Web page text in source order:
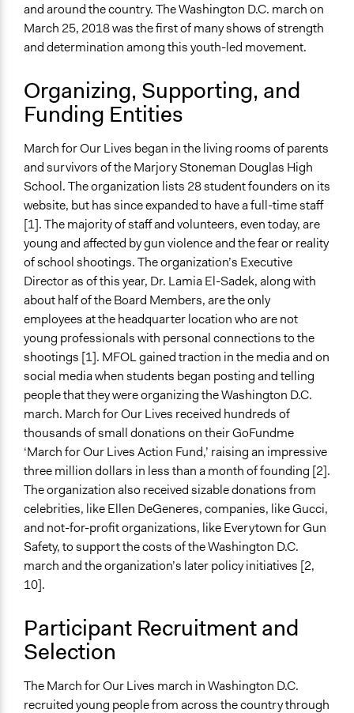
General Types of Methods
Protest
Recruit or select participants
Propose and/or develop policies, ideas, and
recommendations
Legality
Yes
Facilitators
Yes
Facilitator Training
Untrained, Nonprofessional Facilitators
Face-to-Face, Online, or Both
Both
Types of Interaction Among Participants
Formal Testimony
Listen/Watch as Spectator
Information & Learning Resources
Participant Presentations
Decision Methods
Not Applicable
Communication of Insights & Outcomes
Protests/Public Demonstrations
New Media
Activist Network
Social Movement
Donations via GroupMe
and around the country. The Washington D.C. march on
March 25, 2018 was the first of many shows of strength
and determination among this youth-led movement.
Organizing, Supporting, and
Funding Entities
March for Our Lives began in the living rooms of parents
and survivors of the Marjory Stoneman Douglas High
School. The organization lists 28 student founders on its
website, but has since expanded to have a full-time staff
[1]. The majority of staff and volunteers, even today, are
young and affected by gun violence and the fear or reality
of school shootings. The organization’s Executive
Director as of this year, Dr. Lamia El-Sadek, along with
about half of the Board Members, are the only
employees at the headquarter location who are not
young professionals with personal connections to the
shootings [1]. MFOL gained traction in the media and on
social media when students began posting and telling
people that they were organizing the Washington D.C.
march. March for Our Lives received hundreds of
thousands of small donations on their GoFundme
‘March for Our Lives Action Fund,’ raising an impressive
three million dollars in less than a month of founding [2].
The organization also received sizable donations from
celebrities, like Ellen DeGeneres, companies, like Gucci,
and not-for-profit organizations, like Everytown for Gun
Safety, to support the costs of the Washington D.C.
march and the organization’s later policy initiatives [2,
10].
Participant Recruitment and
Selection
The March for Our Lives march in Washington D.C.
recruited young people from across the country through